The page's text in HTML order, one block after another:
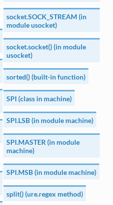
socket.SOCK_STREAM (in
module usocket)
socket.socket() (in module
usocket)
sorted() (built-in function)
SPI (class in machine)
SPI.LSB (in module machine)
SPI.MASTER (in module
machine)
SPI.MSB (in module machine)
split() (ure.regex method)